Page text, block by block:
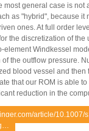
most general case is not
as "hybrid", because it
ones. At full order
the discretization of the
element Windkessel
the outflow pressure.
blood vessel and then
that our ROM is able
reduction in the
article/